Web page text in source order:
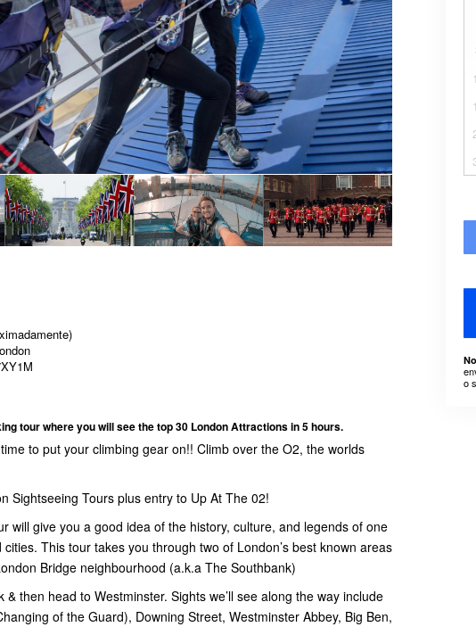
tour where you will see the top 30 London Attractions in 5 hours.
to put your climbing gear on!! Climb over the O2, the worlds
Sightseeing Tours plus entry to Up At The 02!
will give you a good idea of the history, culture, and legends of one
cities. This tour takes you through two of London’s best known areas
Bridge neighbourhood (a.k.a The Southbank)
& then head to Westminster. Sights we’ll see along the way include
of the Guard), Downing Street, Westminster Abbey, Big Ben,
o